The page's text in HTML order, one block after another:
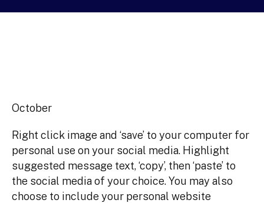
October
Right click image and ‘save’ to your computer for
personal use on your social media. Highlight
suggested message text, ‘copy’, then ‘paste’ to
the social media of your choice. You may also
choose to include your personal website